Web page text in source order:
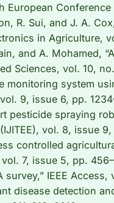
European
R. Sui, and J. A.
in Agriculture,
and A. Mohamed,
Sciences, vol. 10,
monitoring system
9, issue 6, pp.
pesticide spraying
vol. 8, issue
controlled
7, issue 5, pp.
IEEE
disease detection